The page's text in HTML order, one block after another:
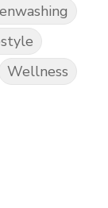
Wellness